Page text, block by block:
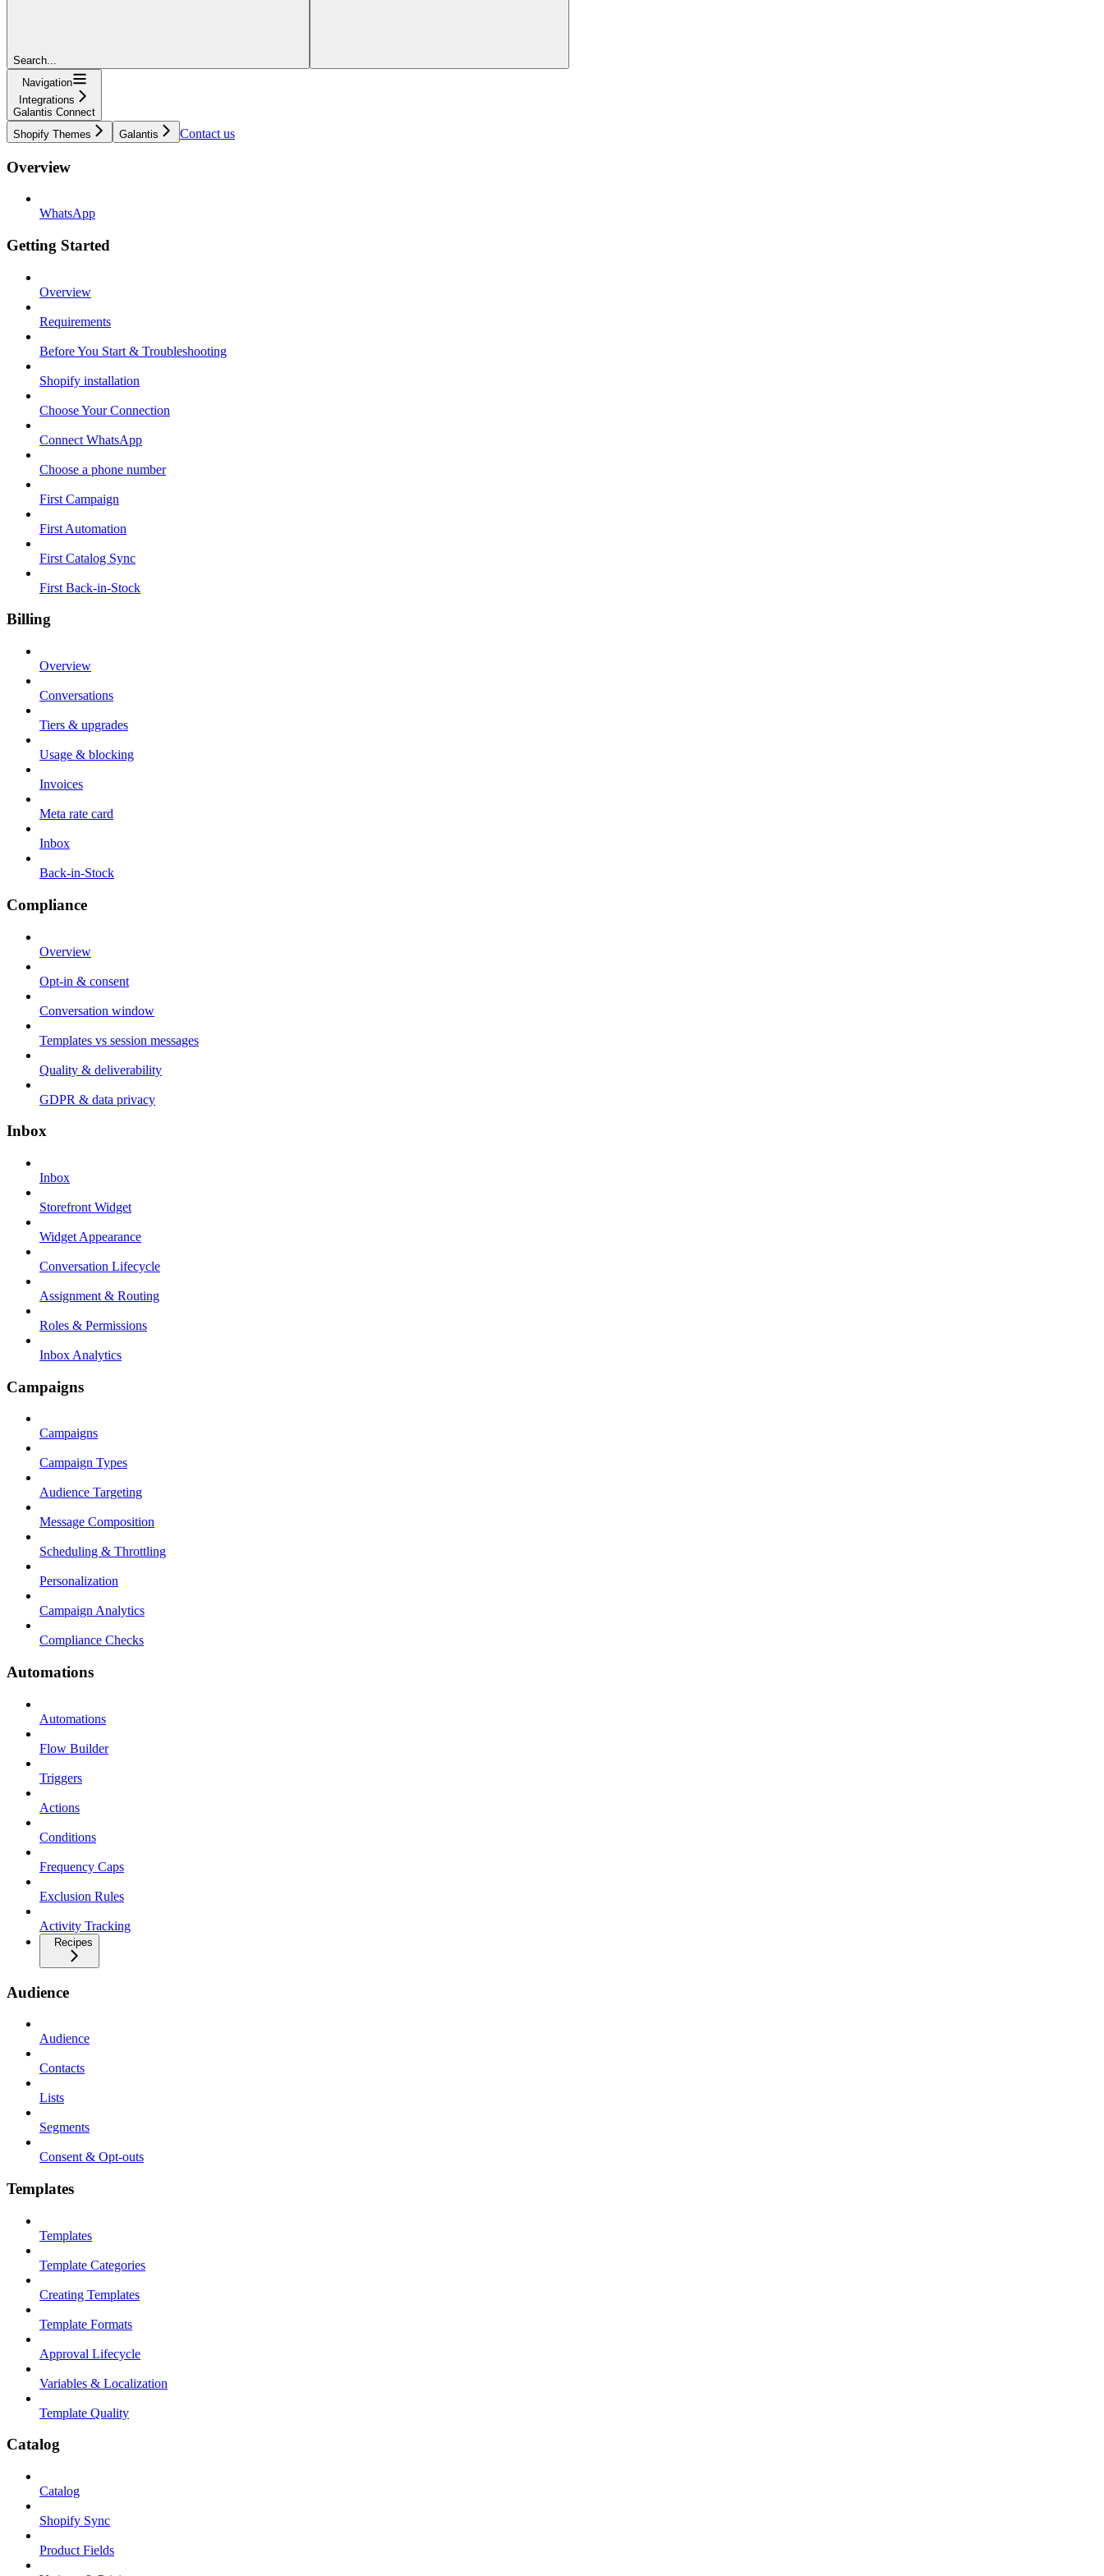
Search...
Navigation
Integrations
Galantis Connect
Shopify Themes
Galantis Contact us
Overview
WhatsApp
Getting Started
Overview
Requirements
Before You Start & Troubleshooting
Shopify installation
Choose Your Connection
Connect WhatsApp
Choose a phone number
First Campaign
First Automation
First Catalog Sync
First Back-in-Stock
Billing
Overview
Conversations
Tiers & upgrades
Usage & blocking
Invoices
Meta rate card
Inbox
Back-in-Stock
Compliance
Overview
Opt-in & consent
Conversation window
Templates vs session messages
Quality & deliverability
GDPR & data privacy
Inbox
Inbox
Storefront Widget
Widget Appearance
Conversation Lifecycle
Assignment & Routing
Roles & Permissions
Inbox Analytics
Campaigns
Campaigns
Campaign Types
Audience Targeting
Message Composition
Scheduling & Throttling
Personalization
Campaign Analytics
Compliance Checks
Automations
Automations
Flow Builder
Triggers
Actions
Conditions
Frequency Caps
Exclusion Rules
Activity Tracking
Recipes
Audience
Audience
Contacts
Lists
Segments
Consent & Opt-outs
Templates
Templates
Template Categories
Creating Templates
Template Formats
Approval Lifecycle
Variables & Localization
Template Quality
Catalog
Catalog
Shopify Sync
Product Fields